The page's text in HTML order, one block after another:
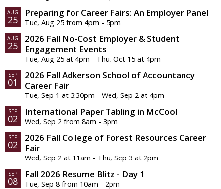
AUG
25
Preparing for Career Fairs: An Employer Panel
Tue, Aug 25 from 4pm - 5pm
AUG
25
2026 Fall No-Cost Employer & Student
Engagement Events
Tue, Aug 25 at 4pm - Thu, Oct 15 at 4pm
SEP
01
2026 Fall Adkerson School of Accountancy
Career Fair
Tue, Sep 1 at 3:30pm - Wed, Sep 2 at 4pm
SEP
02
International Paper Tabling in McCool
Wed, Sep 2 from 8am - 3pm
SEP
02
2026 Fall College of Forest Resources Career
Fair
Wed, Sep 2 at 11am - Thu, Sep 3 at 2pm
SEP
08
Fall 2026 Resume Blitz - Day 1
Tue, Sep 8 from 10am - 2pm